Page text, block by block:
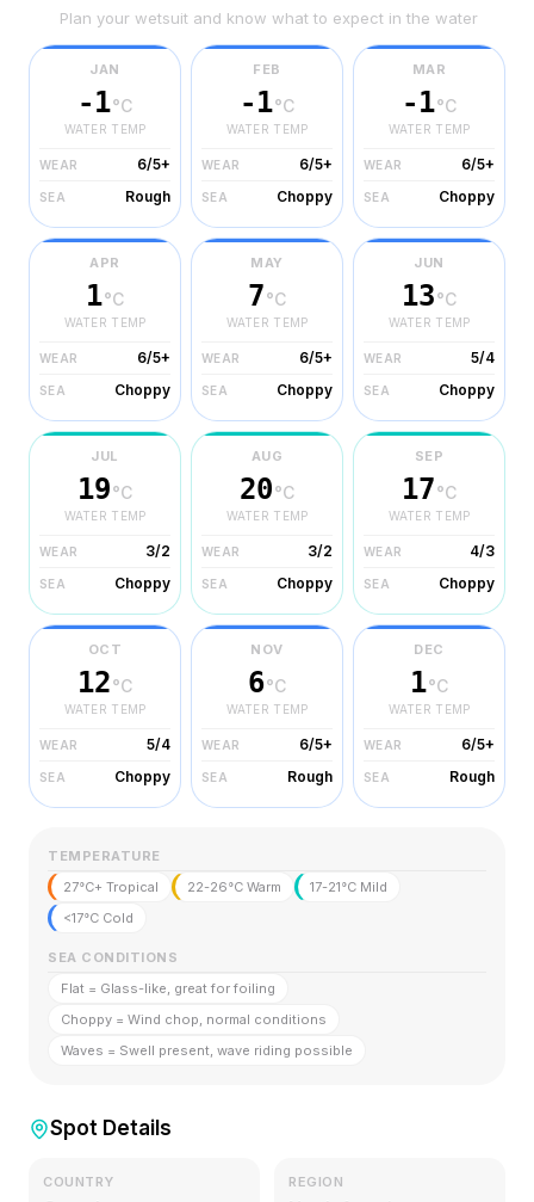
Plan your wetsuit and know what to expect in the water
JAN
-1°C
WATER TEMP
WEAR 6/5+
SEA Rough
FEB
-1°C
WATER TEMP
WEAR 6/5+
SEA Choppy
MAR
-1°C
WATER TEMP
WEAR 6/5+
SEA Choppy
APR
1°C
WATER TEMP
WEAR 6/5+
SEA Choppy
MAY
7°C
WATER TEMP
WEAR 6/5+
SEA Choppy
JUN
13°C
WATER TEMP
WEAR 5/4
SEA Choppy
JUL
19°C
WATER TEMP
WEAR 3/2
SEA Choppy
AUG
20°C
WATER TEMP
WEAR 3/2
SEA Choppy
SEP
17°C
WATER TEMP
WEAR 4/3
SEA Choppy
OCT
12°C
WATER TEMP
WEAR 5/4
SEA Choppy
NOV
6°C
WATER TEMP
WEAR 6/5+
SEA Rough
DEC
1°C
WATER TEMP
WEAR 6/5+
SEA Rough
TEMPERATURE
27°C+ Tropical
22-26°C Warm
17-21°C Mild
<17°C Cold
SEA CONDITIONS
Flat = Glass-like, great for foiling
Choppy = Wind chop, normal conditions
Waves = Swell present, wave riding possible
Spot Details
COUNTRY REGION